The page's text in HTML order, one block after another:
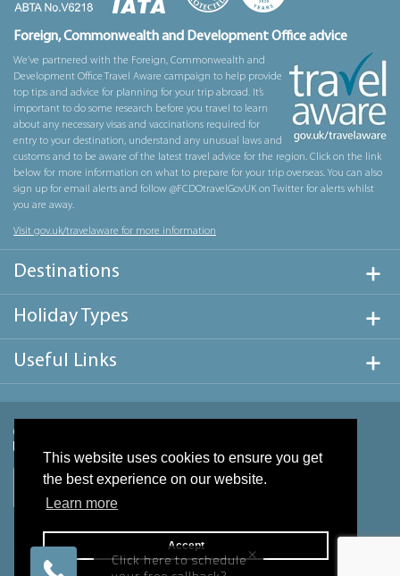
This website uses cookies to ensure you get
the best experience on our website.
Learn more
Accept
Foreign, Commonwealth and Development Office advice
We’ve partnered with the Foreign, Commonwealth and
Development Office Travel Aware campaign to help provide
top tips and advice for planning for your trip abroad. It’s
important to do some research before you travel to learn
about any necessary visas and vaccinations required for
entry to your destination, understand any unusual laws and
customs and to be aware of the latest travel advice for the region. Click on the link
below for more information on what to prepare for your trip overseas. You can also
sign up for email alerts and follow @FCDOtravelGovUK on Twitter for alerts whilst
you are away.
Visit gov.uk/travelaware for more information
Destinations
Holiday Types
Useful Links
×
Click here to schedule